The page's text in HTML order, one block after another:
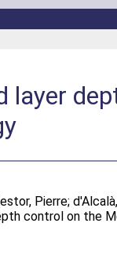
layer
Pierre;
control on the